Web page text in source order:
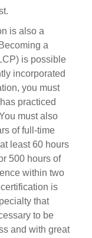
is also a
a
is possible
incorporated
you must
practiced
must also
of full-time
least 60 hours
500 hours of
within two
is
that
to be
and with great